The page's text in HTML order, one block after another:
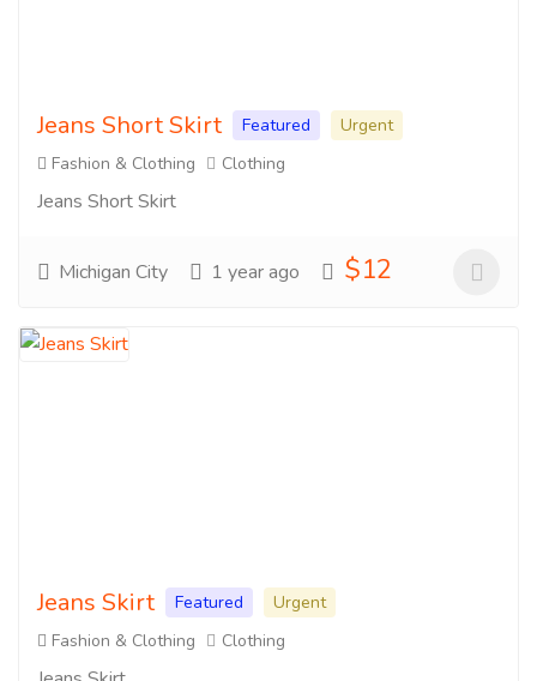
Jeans Short Skirt Featured
Urgent
Fashion & Clothing
Clothing
Jeans Short Skirt
Michigan City 1 year ago $12
Jeans Skirt Featured
Urgent
Fashion & Clothing
Clothing